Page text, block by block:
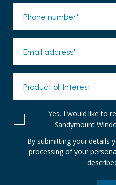
Phone number*
Email address*
Product of Interest
Yes, I would like to
Sandymount
By submitting your details
processing of your